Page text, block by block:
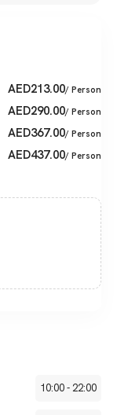
AED213.00/ Person
AED290.00/ Person
AED367.00/ Person
AED437.00/ Person
10:00-22:00